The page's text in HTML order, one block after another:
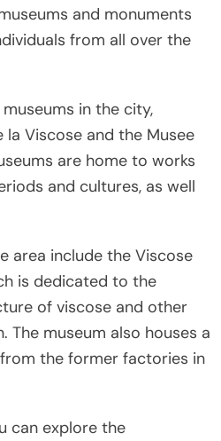
and monuments
from all over the
in the city,
la Viscose and the Musee
are home to works
and cultures, as well
area include the Viscose
is dedicated to the
of viscose and other
The museum also houses a
the former factories in
can explore the